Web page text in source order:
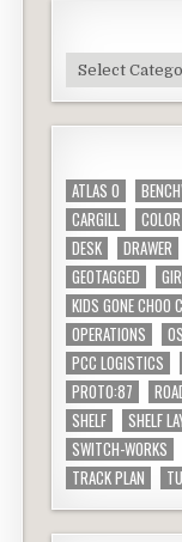
Categories
ATLAS O
CARGILL
COLOR
DESK
DRAWER
GEOTAGGED
KIDS GONE CHOO
OPERATIONS
PCC LOGISTICS
PROTO:87
SHELF
SHELF
SWITCH-WORKS
TRACK PLAN